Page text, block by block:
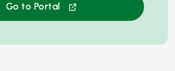
Go to Portal